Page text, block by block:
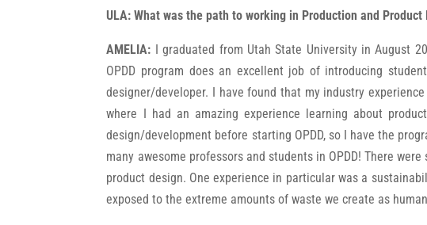
ULA: What was the path to working in Production and Product
AMELIA: I graduated from Utah State University in August
OPDD program does an excellent job of introducing
designer/developer. I have found that my industry
where I had an amazing experience learning about
design/development before starting OPDD, so I have the
many awesome professors and students in OPDD! There
product design. One experience in particular was a
exposed to the extreme amounts of waste we create as